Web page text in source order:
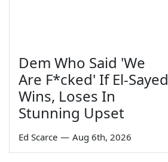
Dem Who Said 'We
Are F*cked' If El-Sayed
Wins, Loses In
Stunning Upset
Ed Scarce — Aug 6th, 2026